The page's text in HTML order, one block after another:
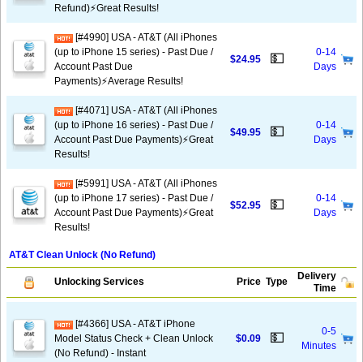
Refund)⚡️Great Results!
[#4990] USA - AT&T (All iPhones
(up to iPhone 15 series) - Past Due /
Account Past Due
Payments)⚡️Average Results!
$24.95 💵
0-14
Days
[#4071] USA - AT&T (All iPhones
(up to iPhone 16 series) - Past Due /
Account Past Due Payments)⚡️Great
Results!
$49.95 💵
0-14
Days
[#5991] USA - AT&T (All iPhones
(up to iPhone 17 series) - Past Due /
Account Past Due Payments)⚡️Great
Results!
$52.95 💵
0-14
Days
AT&T Clean Unlock (No Refund)
Unlocking Services Price Type
Delivery
Time
[#4366] USA - AT&T iPhone
Model Status Check + Clean Unlock
(No Refund) - Instant
$0.09 💵
0-5
Minutes